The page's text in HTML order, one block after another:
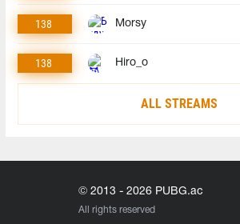
138 Morsy
138 Hiro_o
ALL STREAMS
© 2013 - 2026 PUBG.ac
All rights reserved